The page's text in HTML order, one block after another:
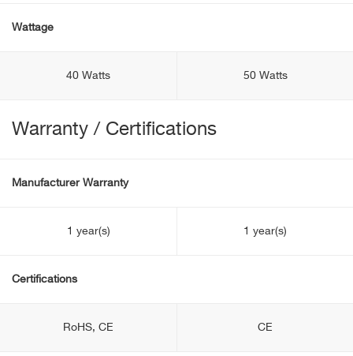
Wattage
40 Watts 50 Watts
Warranty / Certifications
Manufacturer Warranty
1 year(s) 1 year(s)
Certifications
RoHS, CE CE